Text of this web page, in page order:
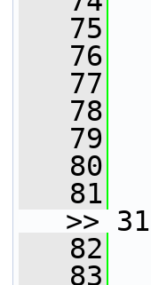
   75
   76
   77
   78
   79
   80
   81
>>
   82
   83